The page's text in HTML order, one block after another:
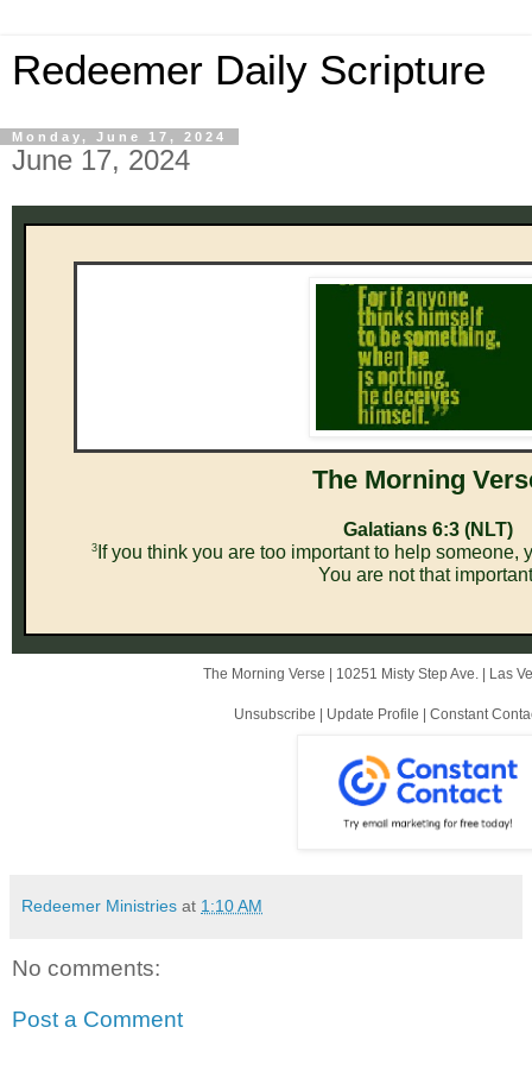
Redeemer Daily Scripture
Monday, June 17, 2024
June 17, 2024
The M orni ng
Galatians 6:3 (NLT)
3If you think you are too important to help someone,
You are not that
The Morning Verse | 10251 Misty Step Ave. | Las
Unsubscribe | Update Profile | Constant
Redeemer Ministries at 1:10 AM
No comments:
Post a Comment